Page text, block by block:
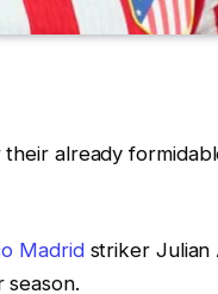
already
Madridstriker Julian
season.